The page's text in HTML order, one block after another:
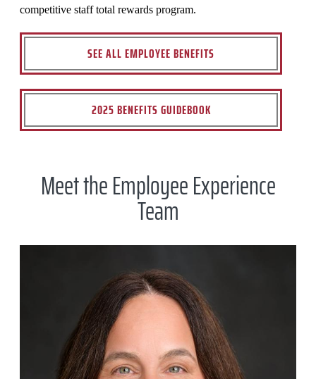
competitive staff total rewards program.
SEE ALL EMPLOYEE BENEFITS
2025 BENEFITS GUIDEBOOK
Meet the Employee Experience
Team